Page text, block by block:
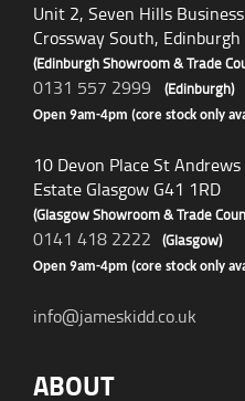
Unit 2, Seven Hills
Crossway South, Edinburgh
(Edinburgh Showroom & Trade
0131 557 2999 (Edinburgh)
Open 9am-4pm (core stock only
10 Devon Place St
Estate Glasgow G41 1RD
(Glasgow Showroom & Trade
0141 418 2222 (Glasgow)
Open 9am-4pm (core stock only
info@jameskidd.co.uk
ABOUT